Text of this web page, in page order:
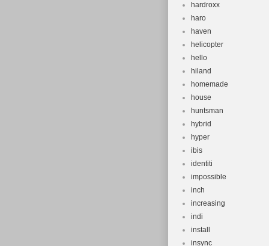
hardroxx
haro
haven
helicopter
hello
hiland
homemade
house
huntsman
hybrid
hyper
ibis
identiti
impossible
inch
increasing
indi
install
insync